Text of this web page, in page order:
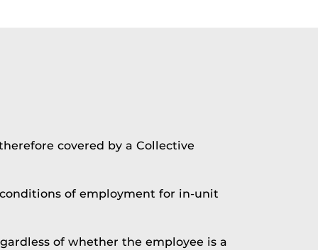
covered by a Collective
of employment for in-unit
of whether the employee is a